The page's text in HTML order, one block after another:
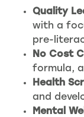
Quality
with a
pre-
No Cost
formula,
Health
and
Mental